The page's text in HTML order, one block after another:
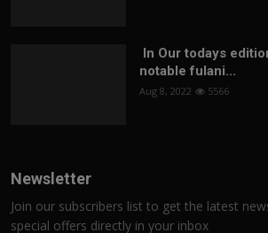
In Our todays
notable fulani...
Aug 8, 2022 5566
Newsletter
Join our subscribers list to get the latest
special offers directly in your inbox